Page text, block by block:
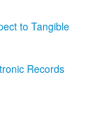
to Tangible
Records